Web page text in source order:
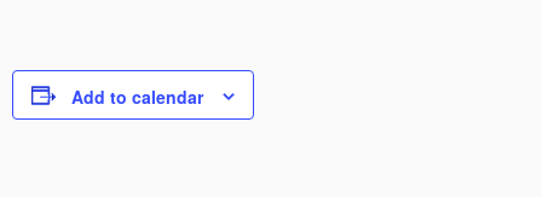
Add to calendar